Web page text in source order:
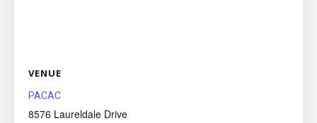
VENUE
PACAC
8576 Laureldale Drive